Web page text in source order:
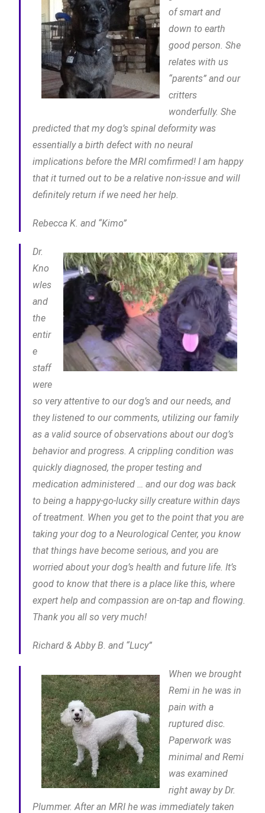
of smart and
down to earth
good person. She
relates with us
“parents” and our
critters
wonderfully. She
predicted that my dog’s spinal deformity was
essentially a birth defect with no neural
implications before the MRI comfirmed! I am happy
that it turned out to be a relative non-issue and will
definitely return if we need her help.
Rebecca K. and “Kimo”
Dr.
Kno
wles
and
the
entir
e
staff
were
so very attentive to our dog’s and our needs, and
they listened to our comments, utilizing our family
as a valid source of observations about our dog’s
behavior and progress. A crippling condition was
quickly diagnosed, the proper testing and
medication administered … and our dog was back
to being a happy-go-lucky silly creature within days
of treatment. When you get to the point that you are
taking your dog to a Neurological Center, you know
that things have become serious, and you are
worried about your dog’s health and future life. It’s
good to know that there is a place like this, where
expert help and compassion are on-tap and flowing.
Thank you all so very much!
Richard & Abby B. and “Lucy”
When we brought
Remi in he was in
pain with a
ruptured disc.
Paperwork was
minimal and Remi
was examined
right away by Dr.
Plummer. After an MRI he was immediately taken